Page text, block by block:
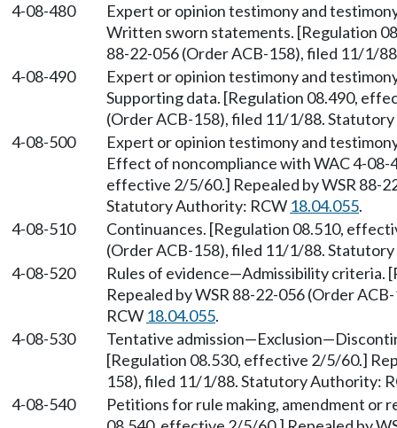
4-08-480
Expert or opinion testimony and
Written sworn statements. [Regulation
88-22-056 (Order ACB-158), filed 11/1/
4-08-490
Expert or opinion testimony and
Supporting data. [Regulation 08.490,
(Order ACB-158), filed 11/1/88.
4-08-500
Expert or opinion testimony and
Effect of noncompliance with WAC 4-08-
effective 2/5/60.] Repealed by WSR 88-
Statutory Authority: RCW 18.04.055.
4-08-510
Continuances. [Regulation 08.510,
(Order ACB-158), filed 11/1/88.
4-08-520
Rules of evidence—Admissibility criteria.
Repealed by WSR 88-22-056 (Order
RCW 18.04.055.
4-08-530
Tentative admission—Exclusion—
[Regulation 08.530, effective 2/5/60.]
158), filed 11/1/88. Statutory Authority:
4-08-540
Petitions for rule making, amendment or